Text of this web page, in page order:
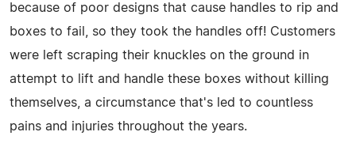
because of poor designs that cause handles to rip and
boxes to fail, so they took the handles off! Customers
were left scraping their knuckles on the ground in
attempt to lift and handle these boxes without killing
themselves, a circumstance that's led to countless
pains and injuries throughout the years.